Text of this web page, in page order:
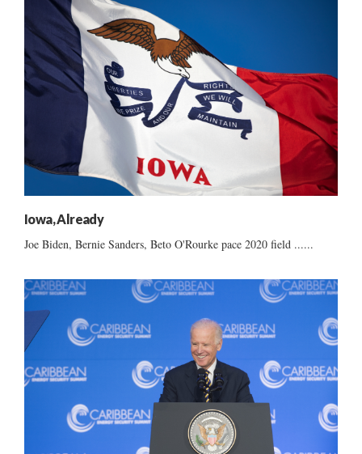
Iowa, Already
Joe Biden, Bernie Sanders, Beto O'Rourke pace 2020 field ......